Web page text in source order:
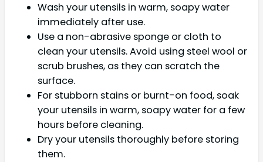
Wash your utensils in warm, soapy water
immediately after use.
Use a non-abrasive sponge or cloth to
clean your utensils. Avoid using steel wool or
scrub brushes, as they can scratch the
surface.
For stubborn stains or burnt-on food, soak
your utensils in warm, soapy water for a few
hours before cleaning.
Dry your utensils thoroughly before storing
them.